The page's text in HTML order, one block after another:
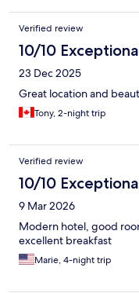
Verified review
10/10
23 Dec 2025
Great location and
Tony, 2-night trip
Verified review
10/10
9 Mar 2026
Modern hotel, good
excellent breakfast
Marie, 4-night trip